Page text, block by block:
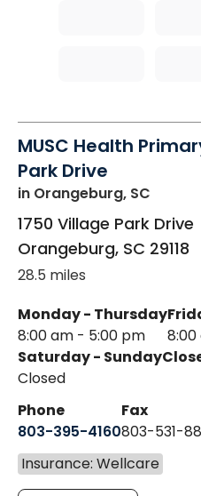
MUSC Health
Park Drive
in Orangeburg, SC
1750 Village Park Drive
Orangeburg, SC 29118
28.5 miles
Monday - Thursday
8:00 am - 5:00 pm
Saturday - Sunday
Closed
Phone
803-395-4160
Fax
803-531-
Insurance: Wellcare